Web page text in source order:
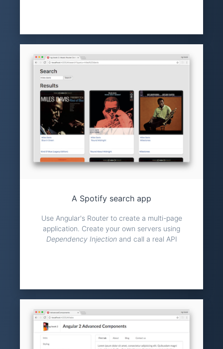
A Spotify search app
Use Angular's Router to create a multi-page
application. Create your own servers using
Dependency Injection and call a real API